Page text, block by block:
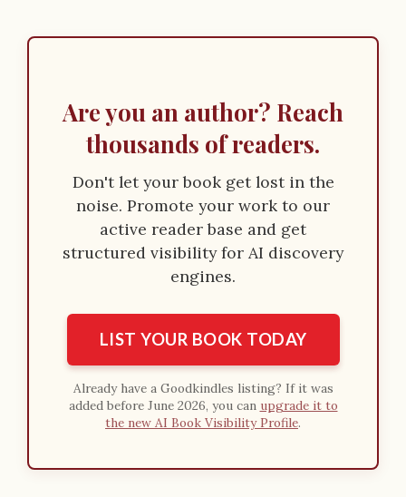
n
Are you an author? Reach
thousands of readers.
Don't let your book get lost in the
noise. Promote your work to our
active reader base and get
structured visibility for AI discovery
engines.
LIST YOUR BOOK TODAY
Already have a Goodkindles listing? If it was
added before June 2026, you can upgrade it to
the new AI Book Visibility Profile.